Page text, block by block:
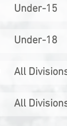
Under-15
Under-18
All
All